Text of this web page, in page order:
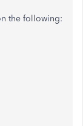
the following: